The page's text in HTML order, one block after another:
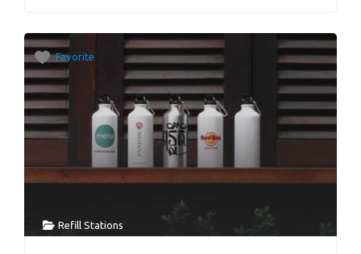
Favorite
Refill Stations